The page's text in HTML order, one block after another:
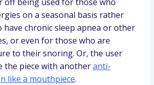
on a seasonal basis rather
have chronic sleep apnea or other
or even for those who are
to their snoring. Or, the user
the piece with anotheranti-
like a mouthpiece.